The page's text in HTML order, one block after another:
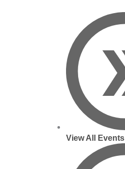
View All Events